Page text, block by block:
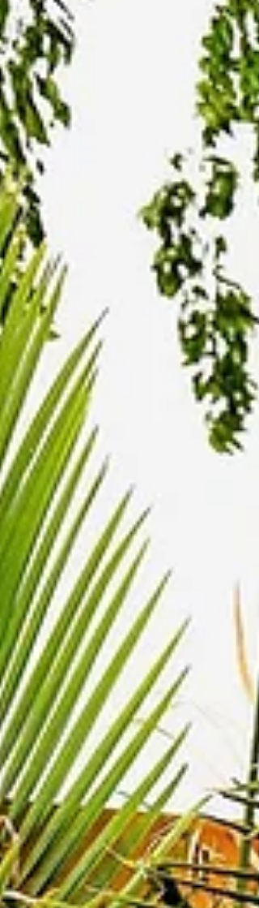
mental clarity, and nervous system regulation.
a traditional spa, a bathhouse is not about
treatment rooms or passive services. It’s about
active restoration . Guests move through warm